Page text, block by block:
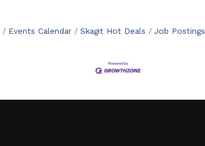
Events Calendar Skagit Hot Deals Job Postings